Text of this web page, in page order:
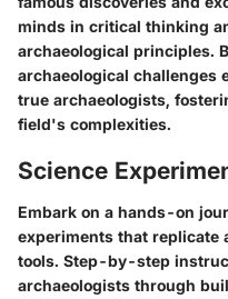
minds in critical thinking
archaeological principles.
archaeological challenges
true archaeologists,
field's complexities.
Science
Embark on a hands-on
experiments that replicate
tools. Step-by-step
archaeologists through